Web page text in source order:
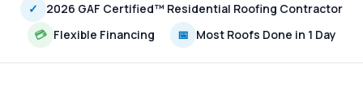
✓
2026 GAF Certified™ Residential Roofing Contractor
💳 Flexible Financing 📅 Most Roofs Done in 1 Day